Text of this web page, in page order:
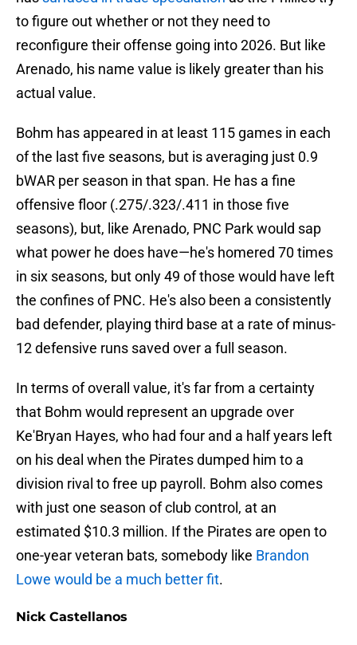
to figure out whether or not they need to
reconfigure their offense going into 2026. But like
Arenado, his name value is likely greater than his
actual value.
Bohm has appeared in at least 115 games in each
of the last five seasons, but is averaging just 0.9
bWAR per season in that span. He has a fine
offensive floor (.275/.323/.411 in those five
seasons), but, like Arenado, PNC Park would sap
what power he does have—he's homered 70 times
in six seasons, but only 49 of those would have left
the confines of PNC. He's also been a consistently
bad defender, playing third base at a rate of minus-
12 defensive runs saved over a full season.
In terms of overall value, it's far from a certainty
that Bohm would represent an upgrade over
Ke'Bryan Hayes, who had four and a half years left
on his deal when the Pirates dumped him to a
division rival to free up payroll. Bohm also comes
with just one season of club control, at an
estimated $10.3 million. If the Pirates are open to
one-year veteran bats, somebody like Brandon
Lowe would be a much better fit.
Nick Castellanos